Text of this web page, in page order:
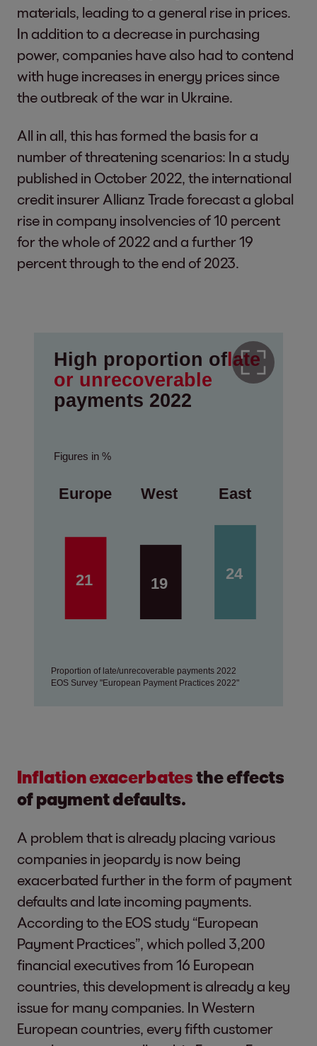
materials, leading to a general rise in prices.
In addition to a decrease in purchasing
power, companies have also had to contend
with huge increases in energy prices since
the outbreak of the war in Ukraine.
All in all, this has formed the basis for a
number of threatening scenarios: In a study
published in October 2022, the international
credit insurer Allianz Trade forecast a global
rise in company insolvencies of 10 percent
for the whole of 2022 and a further 19
percent through to the end of 2023.
Inflation exacerbatesthe effects
of payment defaults.
A problem that is already placing various
companies in jeopardy is now being
exacerbated further in the form of payment
defaults and late incoming payments.
According to the EOS study “European
Payment Practices”, which polled 3,200
financial executives from 16 European
countries, this development is already a key
issue for many companies. In Western
European countries, every fifth customer